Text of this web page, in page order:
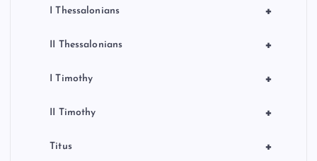
+
I Thessalonians
+
II Thessalonians
+
I Timothy
+
II Timothy
+
Titus